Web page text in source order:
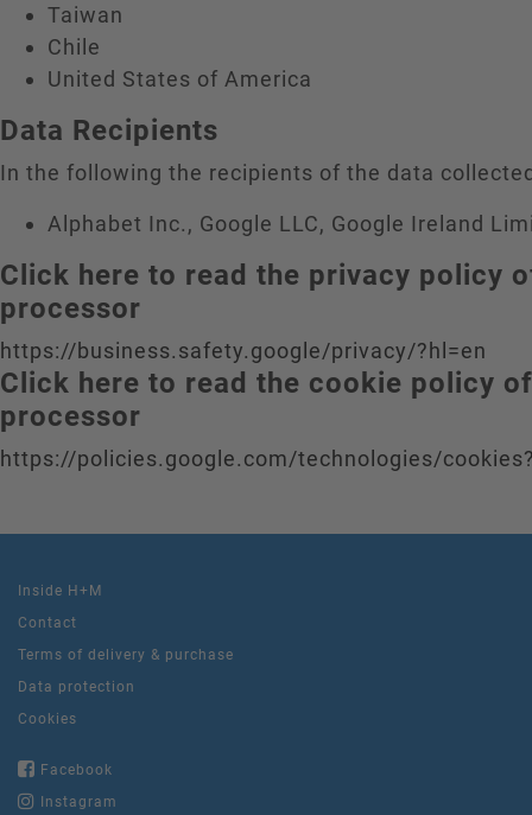
Taiwan
Chile
United States of America
Data Recipients
In the following the recipients of the data
Alphabet Inc., Google LLC, Google Ireland
Click here to read the privacy policy
processor
https://business.safety.google/privacy/?hl=en
Click here to read the cookie policy
processor
https://policies.google.com/technologies/
Inside H+M
Contact
Terms of delivery & purchase
Data protection
Cookies
Facebook
Instagram